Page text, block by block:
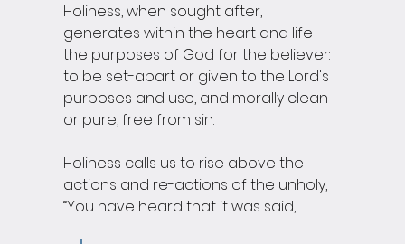
Holiness, when sought after,
generates within the heart and life
the purposes of God for the believer:
to be set-apart or given to the Lord's
purposes and use, and morally clean
or pure, free from sin.
Holiness calls us to rise above the
actions and re-actions of the unholy,
“You have heard that it was said,